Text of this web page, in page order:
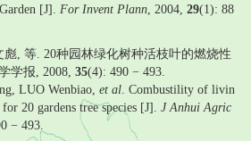
[J]. For Invent Plann, 2004, 29(1): 88
, 等. 20种园林绿化树种活枝叶的燃烧性
学报, 2008, 35(4): 490 − 493.
LUO Wenbiao, et al. Combustility of livin
20 gardens tree species [J]. J Anhui Agric
− 493.